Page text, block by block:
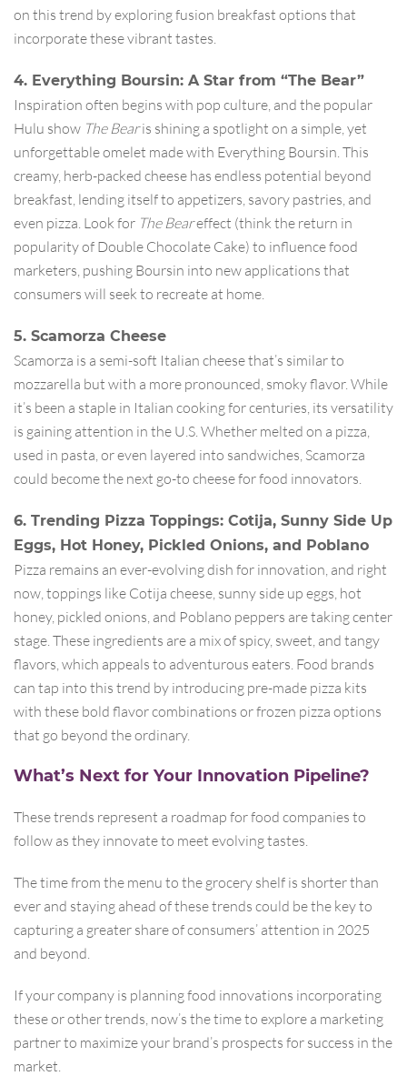
on this trend by exploring fusion breakfast options that
incorporate these vibrant tastes.
4. Everything Boursin: A Star from “The Bear”
Inspiration often begins with pop culture, and the popular
Hulu show The Bearis shining a spotlight on a simple, yet
unforgettable omelet made with Everything Boursin. This
creamy, herb-packed cheese has endless potential beyond
breakfast, lending itself to appetizers, savory pastries, and
even pizza. Look for The Beareffect (think the return in
popularity of Double Chocolate Cake) to influence food
marketers, pushing Boursin into new applications that
consumers will seek to recreate at home.
5. Scamorza Cheese
Scamorza is a semi-soft Italian cheese that’s similar to
mozzarella but with a more pronounced, smoky flavor. While
it’s been a staple in Italian cooking for centuries, its versatility
is gaining attention in the U.S. Whether melted on a pizza,
used in pasta, or even layered into sandwiches, Scamorza
could become the next go-to cheese for food innovators.
6. Trending Pizza Toppings: Cotija, Sunny Side Up
Eggs, Hot Honey, Pickled Onions, and Poblano
Pizza remains an ever-evolving dish for innovation, and right
now, toppings like Cotija cheese, sunny side up eggs, hot
honey, pickled onions, and Poblano peppers are taking center
stage. These ingredients are a mix of spicy, sweet, and tangy
flavors, which appeals to adventurous eaters. Food brands
can tap into this trend by introducing pre-made pizza kits
with these bold flavor combinations or frozen pizza options
that go beyond the ordinary.
What’s Next for Your Innovation Pipeline?
These trends represent a roadmap for food companies to
follow as they innovate to meet evolving tastes.
The time from the menu to the grocery shelf is shorter than
ever and staying ahead of these trends could be the key to
capturing a greater share of consumers’ attention in 2025
and beyond.
If your company is planning food innovations incorporating
these or other trends, now’s the time to explore a marketing
partner to maximize your brand’s prospects for success in the
market.